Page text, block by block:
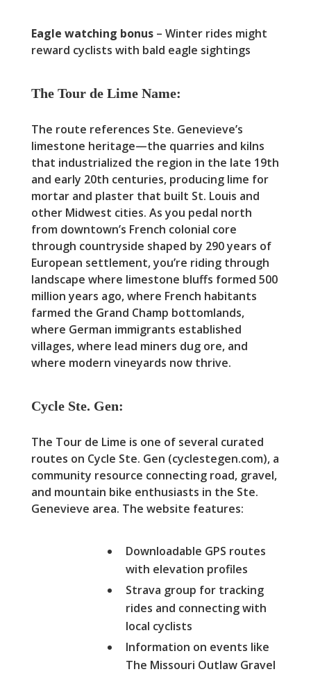
Eagle watching bonus– Winter rides might
reward cyclists with bald eagle sightings
The Tour de Lime Name:
The route references Ste. Genevieve’s
limestone heritage—the quarries and kilns
that industrialized the region in the late 19th
and early 20th centuries, producing lime for
mortar and plaster that built St. Louis and
other Midwest cities. As you pedal north
from downtown’s French colonial core
through countryside shaped by 290 years of
European settlement, you’re riding through
landscape where limestone bluffs formed 500
million years ago, where French habitants
farmed the Grand Champ bottomlands,
where German immigrants established
villages, where lead miners dug ore, and
where modern vineyards now thrive.
Cycle Ste. Gen:
The Tour de Lime is one of several curated
routes on Cycle Ste. Gen (cyclestegen.com), a
community resource connecting road, gravel,
and mountain bike enthusiasts in the Ste.
Genevieve area. The website features:
Downloadable GPS routes
with elevation profiles
Strava group for tracking
rides and connecting with
local cyclists
Information on events like
The Missouri Outlaw Gravel